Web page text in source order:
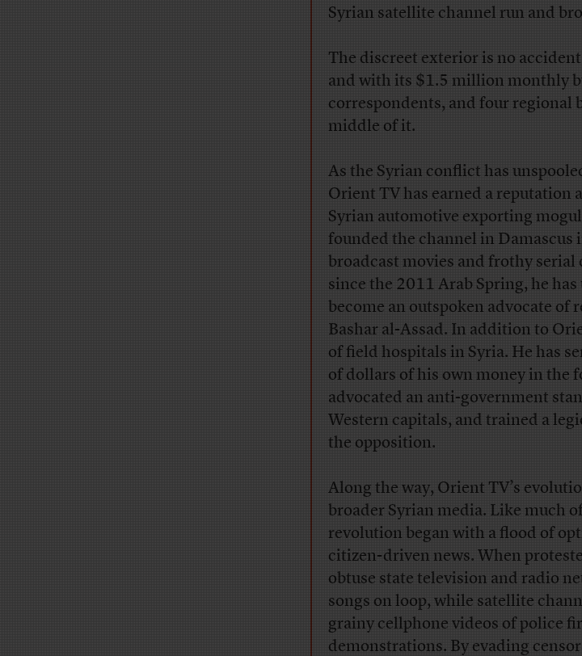
Syrian satellite channel run and
The discreet exterior is no
and with its $1.5 million monthly
correspondents, and four regional
middle of it.
As the Syrian conflict has
Orient TV has earned a reputation
Syrian automotive exporting
founded the channel in
broadcast movies and frothy serial
since the 2011 Arab Spring, he
become an outspoken advocate of
Bashar al-Assad. In addition to
of field hospitals in Syria. He has
of dollars of his own money in the
advocated an anti-government
Western capitals, and trained a
the opposition.
Along the way, Orient TV’s
broader Syrian media. Like much
revolution began with a flood of
citizen-driven news. When
obtuse state television and radio
songs on loop, while satellite
grainy cellphone videos of police
demonstrations. By evading